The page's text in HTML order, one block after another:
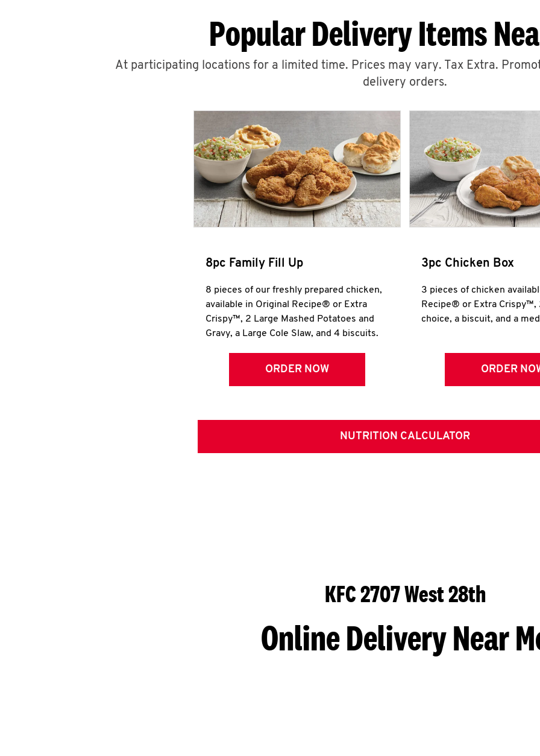
Popular Delivery Items
At participating locations for a limited time. Prices may vary. Tax Extra.
delivery orders.
8pc Family Fill Up
8 pieces of our freshly prepared chicken,
available in Original Recipe® or Extra
Crispy™, 2 Large Mashed Potatoes and
Gravy, a Large Cole Slaw, and 4 biscuits.
ORDER NOW
3pc Chicken Box
3 pieces of chicken
Recipe® or Extra Crispy™,
choice, a biscuit, and a
ORDER
NUTRITION CALCULATOR
KFC 2707 West 28th
Online Delivery Near